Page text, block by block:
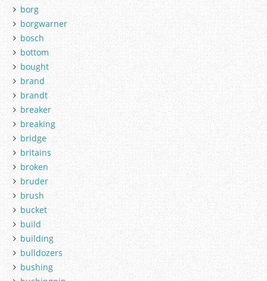
borg
borgwarner
bosch
bottom
bought
brand
brandt
breaker
breaking
bridge
britains
broken
bruder
brush
bucket
build
building
bulldozers
bushing